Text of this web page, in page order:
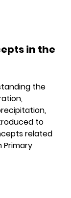
in the
the
to
related
Primary